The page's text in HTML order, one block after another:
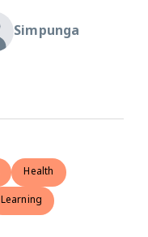
Simpunga
Health
Learning